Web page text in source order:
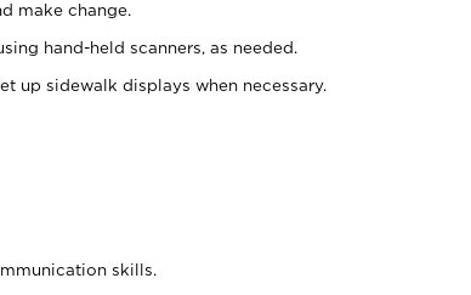
make change.
hand-held scanners, as needed.
up sidewalk displays when necessary.
skills.